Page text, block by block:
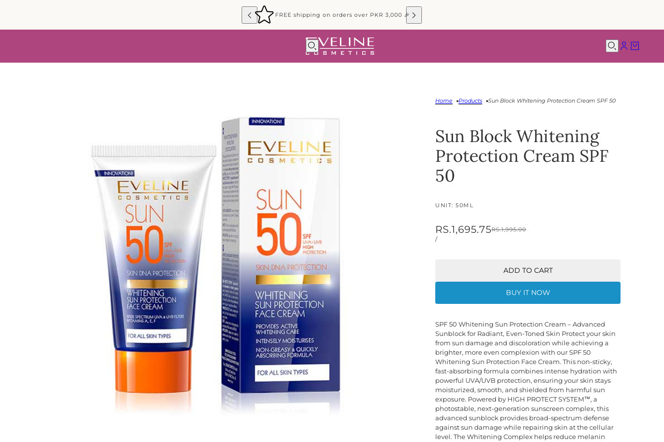
FREE shipping on orders over PKR 3,000 🎉
Home Products Sun Block Whitening Protection Cream SPF 50
Sun Block Whitening
Protection Cream SPF
50
UNIT: 50ML
RS.1,695.75RS.1,995.00
/
ADD TO CART
BUY IT NOW
SPF 50 Whitening Sun Protection Cream – Advanced
Sunblock for Radiant, Even-Toned Skin Protect your skin
from sun damage and discoloration while achieving a
brighter, more even complexion with our SPF 50
Whitening Sun Protection Face Cream. This non-sticky,
fast-absorbing formula combines intense hydration with
powerful UVA/UVB protection, ensuring your skin stays
moisturized, smooth, and shielded from harmful sun
exposure. Powered by HIGH PROTECT SYSTEM™, a
photostable, next-generation sunscreen complex, this
advanced sunblock provides broad-spectrum defense
against sun damage while repairing skin at the cellular
level. The Whitening Complex helps reduce melanin